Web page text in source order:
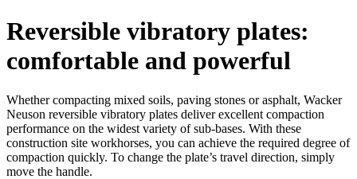
Reversible vibratory plates:
comfortable and powerful
Whether compacting mixed soils, paving stones or asphalt, Wacker
Neuson reversible vibratory plates deliver excellent compaction
performance on the widest variety of sub-bases. With these
construction site workhorses, you can achieve the required degree of
compaction quickly. To change the plate’s travel direction, simply
move the handle.